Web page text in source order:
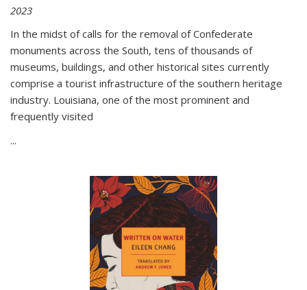
2023
In the midst of calls for the removal of Confederate
monuments across the South, tens of thousands of
museums, buildings, and other historical sites currently
comprise a tourist infrastructure of the southern heritage
industry. Louisiana, one of the most prominent and
frequently visited
...